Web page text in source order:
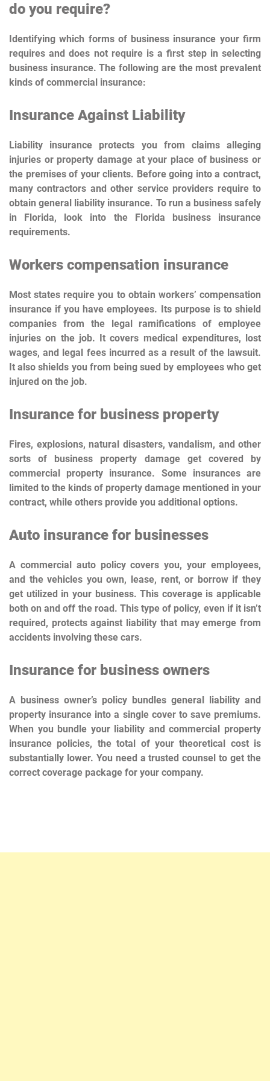
do you require?
Identifying which forms of business insurance your firm
requires and does not require is a first step in selecting
business insurance. The following are the most prevalent
kinds of commercial insurance:
Insurance Against Liability
Liability insurance protects you from claims alleging
injuries or property damage at your place of business or
the premises of your clients. Before going into a contract,
many contractors and other service providers require to
obtain general liability insurance. To run a business safely
in Florida, look into the Florida business insurance
requirements.
Workers compensation insurance
Most states require you to obtain workers’ compensation
insurance if you have employees. Its purpose is to shield
companies from the legal ramifications of employee
injuries on the job. It covers medical expenditures, lost
wages, and legal fees incurred as a result of the lawsuit.
It also shields you from being sued by employees who get
injured on the job.
Insurance for business property
Fires, explosions, natural disasters, vandalism, and other
sorts of business property damage get covered by
commercial property insurance. Some insurances are
limited to the kinds of property damage mentioned in your
contract, while others provide you additional options.
Auto insurance for businesses
A commercial auto policy covers you, your employees,
and the vehicles you own, lease, rent, or borrow if they
get utilized in your business. This coverage is applicable
both on and off the road. This type of policy, even if it isn’t
required, protects against liability that may emerge from
accidents involving these cars.
Insurance for business owners
A business owner’s policy bundles general liability and
property insurance into a single cover to save premiums.
When you bundle your liability and commercial property
insurance policies, the total of your theoretical cost is
substantially lower. You need a trusted counsel to get the
correct coverage package for your company.